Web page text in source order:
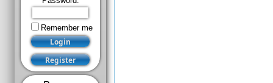
Remember me